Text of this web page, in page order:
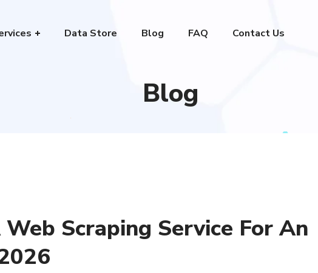
Data Store Blog FAQ Contact Us
Blog
Scraping Service For An